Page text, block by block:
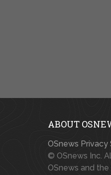
ABOUT
OSnews
© OSnews Inc.
OSnews and